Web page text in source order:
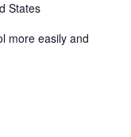
States
more easily and